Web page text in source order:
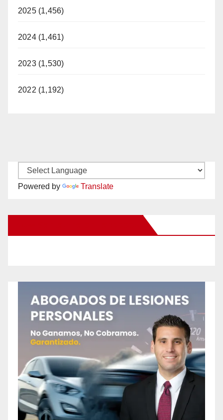
2025 (1,456)
2024 (1,461)
2023 (1,530)
2022 (1,192)
Powered by Translate